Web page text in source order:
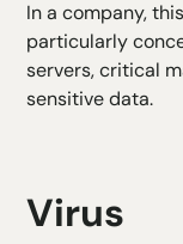
In a company,
particularly
servers, critical
sensitive data.
Virus